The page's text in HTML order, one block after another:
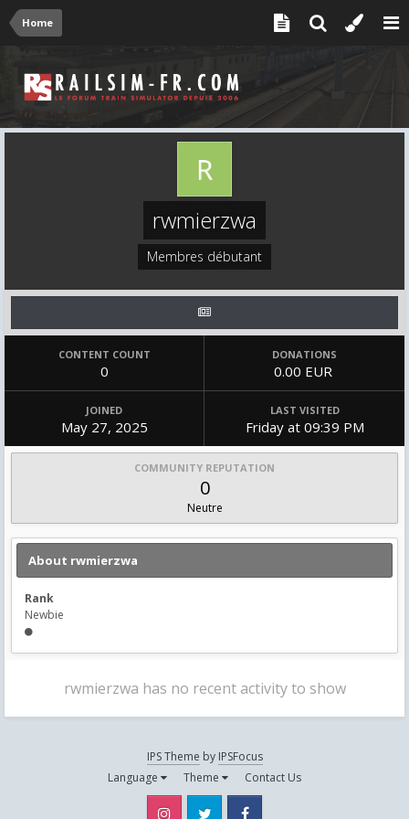
Home
rwmierzwa
Membres débutant
CONTENT COUNT
0
DONATIONS
0.00 EUR
JOINED
May 27, 2025
LAST VISITED
Friday at 09:39 PM
COMMUNITY REPUTATION
0
Neutre
About rwmierzwa
Rank
Newbie
rwmierzwa has no recent activity to show
IPS Theme by IPSFocus
Language
Theme Contact Us
Instagram Twitter